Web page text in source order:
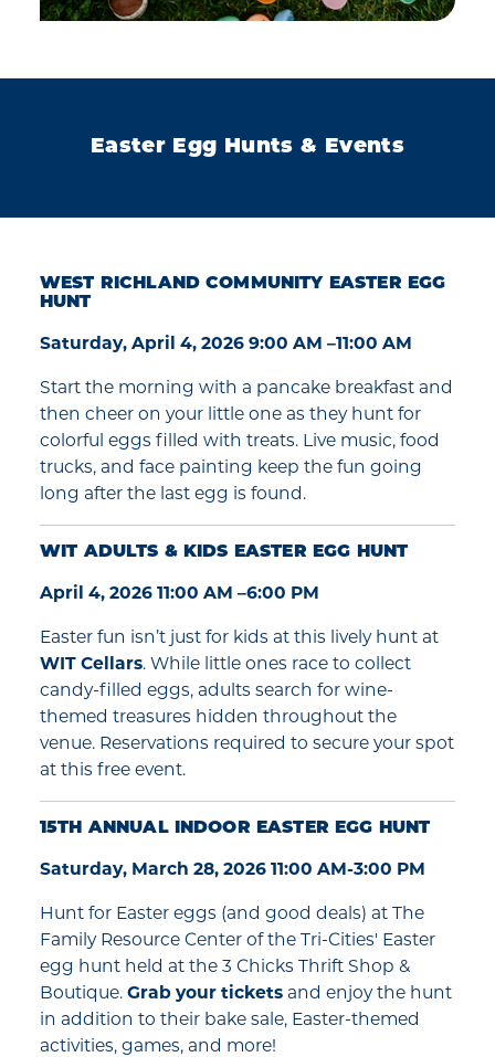
Easter Egg Hunts & Events
WEST RICHLAND COMMUNITY EASTER EGG
HUNT
Saturday, April 4, 2026 9:00 AM –11:00 AM
Start the morning with a pancake breakfast and
then cheer on your little one as they hunt for
colorful eggs filled with treats. Live music, food
trucks, and face painting keep the fun going
long after the last egg is found.
WIT ADULTS & KIDS EASTER EGG HUNT
April 4, 2026 11:00 AM –6:00 PM
Easter fun isn’t just for kids at this lively hunt at
WIT Cellars. While little ones race to collect
candy-filled eggs, adults search for wine-
themed treasures hidden throughout the
venue. Reservations required to secure your spot
at this free event.
15TH ANNUAL INDOOR EASTER EGG HUNT
Saturday, March 28, 2026 11:00 AM-3:00 PM
Hunt for Easter eggs (and good deals) at The
Family Resource Center of the Tri-Cities' Easter
egg hunt held at the 3 Chicks Thrift Shop &
Boutique. Grab your tickets and enjoy the hunt
in addition to their bake sale, Easter-themed
activities, games, and more!